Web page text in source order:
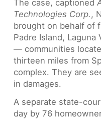
The case, captioned
Technologies Corp. ,
brought on behalf of
Padre Island, Laguna
— communities
thirteen miles from
complex. They are
in damages.
A separate state-
day by 76